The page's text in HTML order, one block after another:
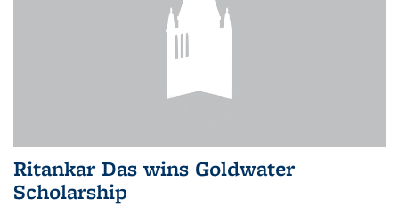
Ritankar Das wins Goldwater
Scholarship